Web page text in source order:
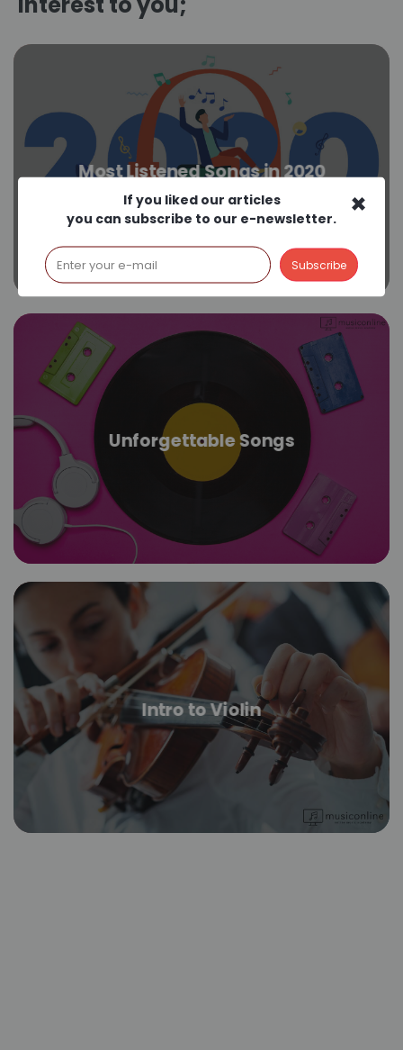
Most Listened Songs in 2020
Unforgettable Songs
Intro to Violin
×
If you liked our articles
you can subscribe to our e-newsletter.